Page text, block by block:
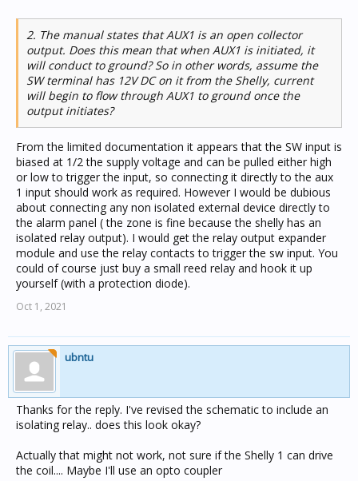
2. The manual states that AUX1 is an open collector
output. Does this mean that when AUX1 is initiated, it
will conduct to ground? So in other words, assume the
SW terminal has 12V DC on it from the Shelly, current
will begin to flow through AUX1 to ground once the
output initiates?
From the limited documentation it appears that the SW input is
biased at 1/2 the supply voltage and can be pulled either high
or low to trigger the input, so connecting it directly to the aux
1 input should work as required. However I would be dubious
about connecting any non isolated external device directly to
the alarm panel ( the zone is fine because the shelly has an
isolated relay output). I would get the relay output expander
module and use the relay contacts to trigger the sw input. You
could of course just buy a small reed relay and hook it up
yourself (with a protection diode).
Oct 1, 2021
ubntu
Thanks for the reply. I've revised the schematic to include an
isolating relay.. does this look okay?
Actually that might not work, not sure if the Shelly 1 can drive
the coil.... Maybe I'll use an opto coupler